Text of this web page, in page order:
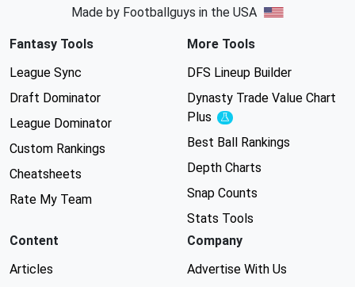
Made by Footballguys in the USA
Fantasy Tools
League Sync
Draft Dominator
League Dominator
Custom Rankings
Cheatsheets
Rate My Team
More Tools
DFS Lineup Builder
Dynasty Trade Value Chart
Plus
Experimental
Best Ball Rankings
Depth Charts
Snap Counts
Stats Tools
Content
Articles
Company
Advertise With Us